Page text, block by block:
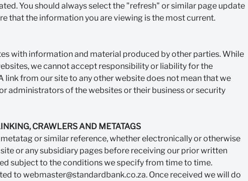
You should always select the "refresh" or similar page update
that the information you are viewing is the most current.
with information and material produced by other parties. While
we cannot accept responsibility or liability for the
from our site to any other website does not mean that we
administrators of the websites or their business or security
CRAWLERS AND METATAGS
or similar reference, whether electronically or otherwise
or any subsidiary pages before receiving our prior written
subject to the conditions we specify from time to time.
to webmaster@standardbank.co.za. Once received we will do